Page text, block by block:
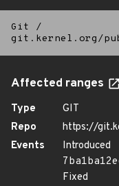
Git
/
git.kernel.org/
Affected ranges
Type
GIT
Repo
https://
Events
Introduced
Fixed